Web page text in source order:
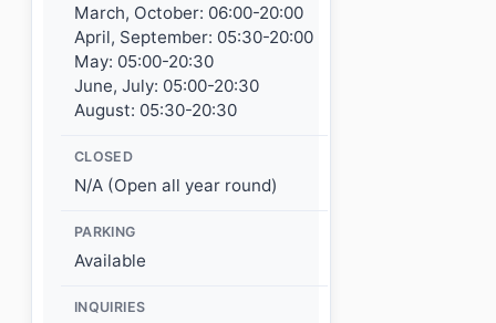
March, October: 06:00-20:00
April, September: 05:30-20:00
May: 05:00-20:30
June, July: 05:00-20:30
August: 05:30-20:30
CLOSED
N/A (Open all year round)
PARKING
Available
INQUIRIES